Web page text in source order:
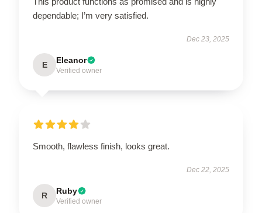
dependable; I’m very satisfied.
Dec 23, 2025
E Eleanor
Verified owner
Smooth, flawless finish, looks great.
Dec 22, 2025
R Ruby
Verified owner